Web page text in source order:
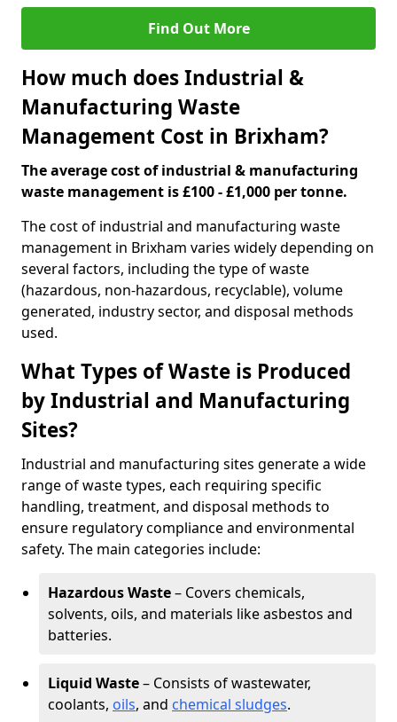
Find Out More
How much does Industrial &
Manufacturing Waste
Management Cost in Brixham?
The average cost of industrial & manufacturing
waste management is £100 - £1,000 per tonne.
The cost of industrial and manufacturing waste
management in Brixham varies widely depending on
several factors, including the type of waste
(hazardous, non-hazardous, recyclable), volume
generated, industry sector, and disposal methods
used.
What Types of Waste is Produced
by Industrial and Manufacturing
Sites?
Industrial and manufacturing sites generate a wide
range of waste types, each requiring specific
handling, treatment, and disposal methods to
ensure regulatory compliance and environmental
safety. The main categories include:
Hazardous Waste– Covers chemicals,
solvents, oils, and materials like asbestos and
batteries.
Liquid Waste– Consists of wastewater,
coolants, oils, and chemical sludges.